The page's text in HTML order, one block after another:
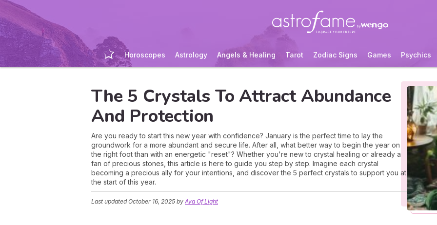
Horoscopes Astrology Angels & Healing Tarot Zodiac Signs Games Psychics
The 5 Crystals To Attract Abundance
And Protection
Are you ready to start this new year with confidence? January is the perfect time to lay the
groundwork for a more abundant and secure life. After all, what better way to begin the year on
the right foot than with an energetic "reset"? Whether you're new to crystal healing or already a
fan of precious stones, this article is here to guide you step by step. Imagine each crystal
becoming a precious ally for your intentions, and discover the 5 perfect crystals to support you at
the start of this year.
Last updatedOctober 16, 2025 by Ava Of Light